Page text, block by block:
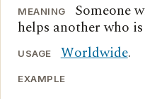
MEANING
Someone
helps another who
USAGE Worldwide.
EXAMPLE